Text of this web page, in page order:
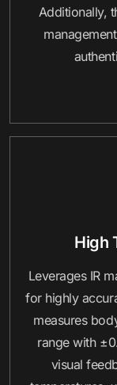
Additionally,
High
Leverages IR
for highly
measures
range with
visual